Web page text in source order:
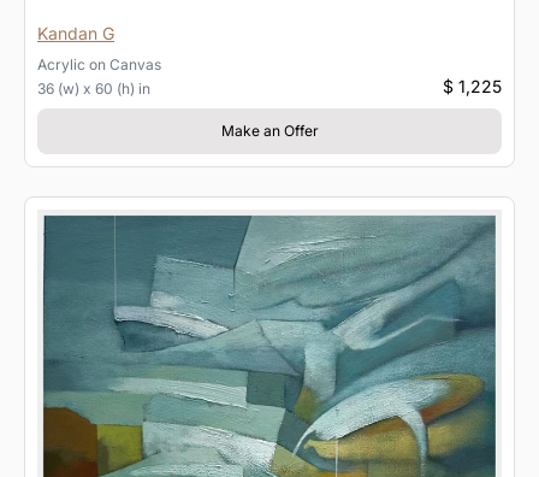
Kandan G
Acrylic on Canvas
36 (w) x 60 (h) in
$ 1,225
Make an Offer